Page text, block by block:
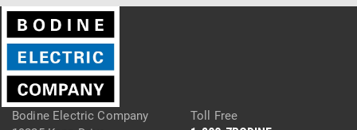
Bodine Electric Company
Toll Free